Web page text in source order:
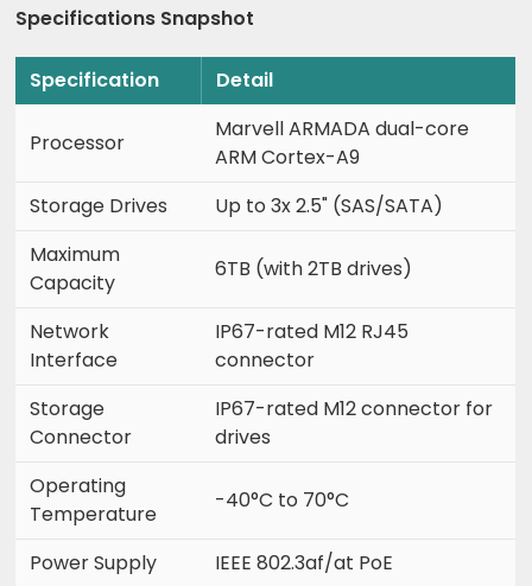
Specifications Snapshot
Specification Detail
Processor
Marvell ARMADA dual-core
ARM Cortex-A9
Storage Drives
Up to 3x 2.5" (SAS/SATA)
Maximum
Capacity
6TB (with 2TB drives)
Network
Interface
IP67-rated M12 RJ45
connector
Storage
Connector
IP67-rated M12 connector for
drives
Operating
Temperature
-40°C to 70°C
Power Supply IEEE 802.3af/at PoE